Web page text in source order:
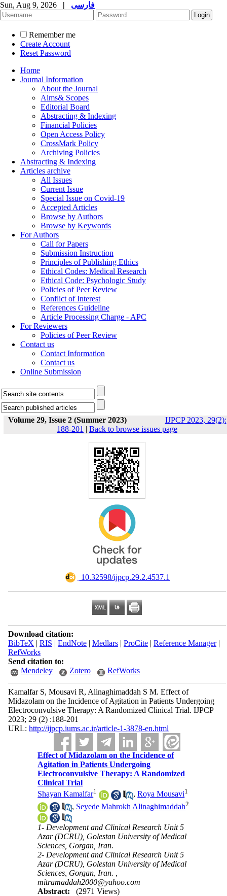
Sun, Aug 9, 2026 | فارسی
Remember me
Create Account
Reset Password
Home
Journal Information
About the Journal
Aims& Scopes
Editorial Board
Abstracting & Indexing
Financial Policies
Open Access Policy
CrossMark Policy
Archiving Policies
Abstracting & Indexing
Articles archive
All Issues
Current Issue
Special Issue on Covid-19
Accepted Articles
Browse by Authors
Browse by Keywords
For Authors
Call for Papers
Submission Instruction
Principles of Publishing Ethics
Ethical Codes: Medical Research
Ethical Code: Psychologic Study
Policies of Peer Review
Conflict of Interest
References Guideline
Article Processing Charge - APC
For Reviewers
Policies of Peer Review
Contact us
Contact Information
Contact us
Online Submission
Volume 29, Issue 2 (Summer 2023)
IJPCP 2023, 29(2):
188-201 | Back to browse issues page
‎ 10.32598/ijpcp.29.2.4537.1
Download citation:
BibTeX | RIS | EndNote| Medlars| ProCite| Reference Manager|
RefWorks
Send citation to:
Mendeley
Zotero RefWorks
Kamalfar S, Mousavi R, Alinaghimaddah S M. Effect of
Midazolam on the Incidence of Agitation in Patients Undergoing
Electroconvulsive Therapy: A Randomized Clinical Trial. IJPCP
2023; 29 (2) :188-201
URL: http://ijpcp.iums.ac.ir/article-1-3878-en.html
Effect of Midazolam on the Incidence of
Agitation in Patients Undergoing
Electroconvulsive Therapy: A Randomized
Clinical Trial
Shayan Kamalfar1 ,Roya Mousavi1
, Seyede Mahrokh Alinaghimaddah2
1- Development and Clinical Research Unit 5
Azar (DCRU), Golestan University of Medical
Sciences, Gorgan, Iran.
2- Development and Clinical Research Unit 5
Azar (DCRU), Golestan University of Medical
Sciences, Gorgan, Iran. ,
mitramaddah2000@yahoo.com
Abstract:
(2971 Views)